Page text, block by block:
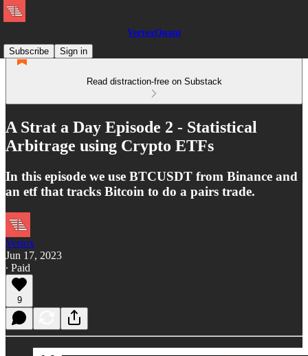
VertoxQuant
Subscribe
Sign in
Read distraction-free on Substack
A Strat a Day Episode 2 - Statistical
Arbitrage using Crypto ETFs
In this episode we use BTCUSDT from Binance and
an etf that tracks Bitcoin to do a pairs trade.
Vertox
Jun 17, 2023
∙ Paid
9